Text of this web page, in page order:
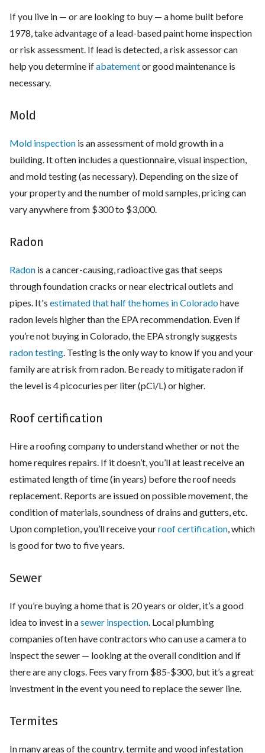
If you live in — or are looking to buy — a home built before
1978, take advantage of a lead-based paint home inspection
or risk assessment. If lead is detected, a risk assessor can
help you determine ifabatementor good maintenance is
necessary.
Mold
Mold inspection is an assessment of mold growth in a
building. It often includes a questionnaire, visual inspection,
and mold testing (as necessary). Depending on the size of
your property and the number of mold samples, pricing can
vary anywhere from $300 to $3,000.
Radon
Radon is a cancer-causing, radioactive gas that seeps
through foundation cracks or near electrical outlets and
pipes. It's estimated that half the homes in Coloradohave
radon levels higher than the EPA recommendation. Even if
you’re not buying in Colorado, the EPA strongly suggests
radon testing . Testing is the only way to know if you and your
family are at risk from radon. Be ready to mitigate radon if
the level is 4 picocuries per liter (pCi/L) or higher.
Roof certification
Hire a roofing company to understand whether or not the
home requires repairs. If it doesn’t, you’ll at least receive an
estimated length of time (in years) before the roof needs
replacement. Reports are issued on possible movement, the
condition of materials, soundness of drains and gutters, etc.
Upon completion, you’ll receive yourroof certification , which
is good for two to five years.
Sewer
If you’re buying a home that is 20 years or older, it’s a good
idea to invest in asewer inspection . Local plumbing
companies often have contractors who can use a camera to
inspect the sewer — looking at the overall condition and if
there are any clogs. Fees vary from $85-$300, but it’s a great
investment in the event you need to replace the sewer line.
Termites
In many areas of the country, termite and wood infestation